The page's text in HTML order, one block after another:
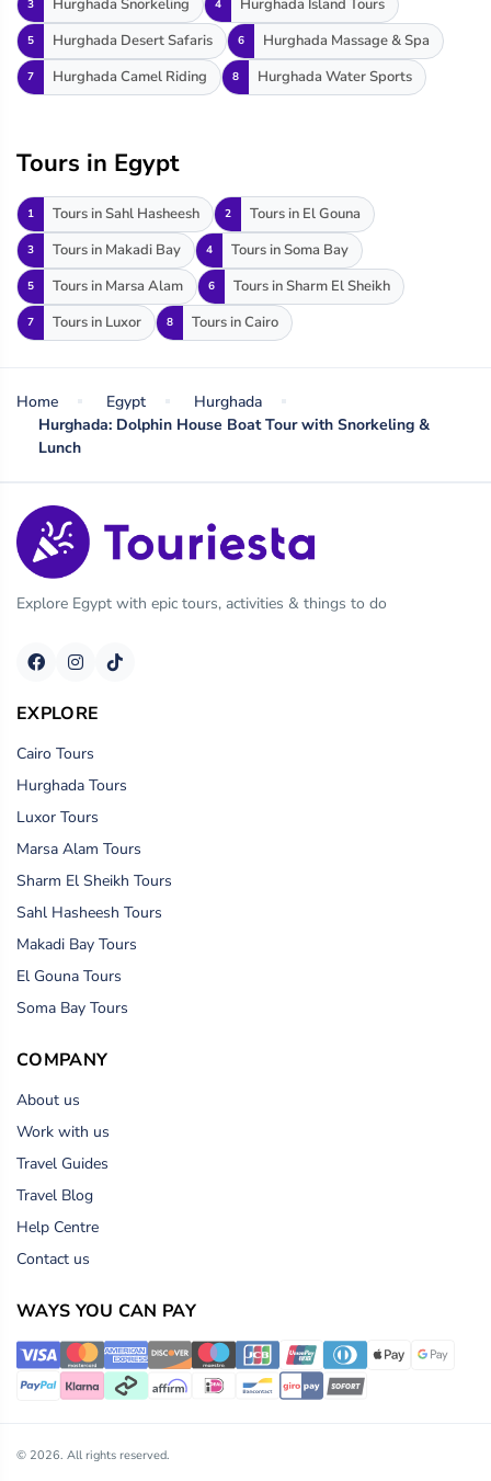
3 Hurghada Snorkeling 4 Hurghada Island Tours
5 Hurghada Desert Safaris 6 Hurghada Massage & Spa
7 Hurghada Camel Riding 8 Hurghada Water Sports
Tours in Egypt
1 Tours in Sahl Hasheesh 2 Tours in El Gouna
3 Tours in Makadi Bay 4 Tours in Soma Bay
5 Tours in Marsa Alam 6 Tours in Sharm El Sheikh
7 Tours in Luxor 8 Tours in Cairo
Home Egypt
Hurghada
Hurghada: Dolphin House Boat Tour with Snorkeling &
Lunch
Explore Egypt with epic tours, activities & things to do
EXPLORE
Cairo Tours
Hurghada Tours
Luxor Tours
Marsa Alam Tours
Sharm El Sheikh Tours
Sahl Hasheesh Tours
Makadi Bay Tours
El Gouna Tours
Soma Bay Tours
COMPANY
About us
Work with us
Travel Guides
Travel Blog
Help Centre
Contact us
WAYS YOU CAN PAY
© 2026. All rights reserved.